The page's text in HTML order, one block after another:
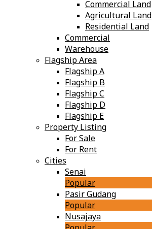
Commercial Land
Agricultural Land
Residential Land
Commercial
Warehouse
Flagship Area
Flagship A
Flagship B
Flagship C
Flagship D
Flagship E
Property Listing
For Sale
For Rent
Cities
Senai
Popular
Pasir Gudang
Popular
Nusajaya